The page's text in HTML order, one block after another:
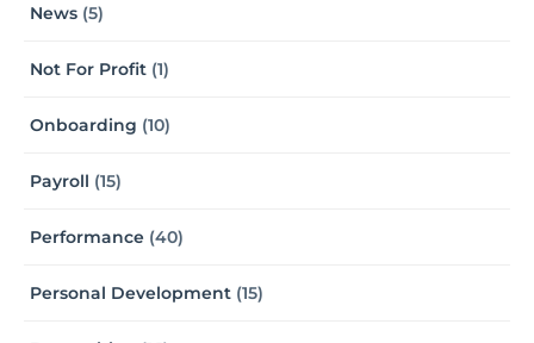
News (5)
Not For Profit (1)
Onboarding (10)
Payroll (15)
Performance (40)
Personal Development (15)